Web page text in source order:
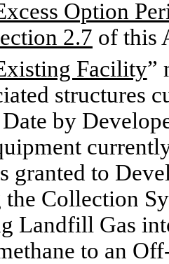
Option
2.7 of this
Facility”
structures
by
granted to
Collection
Landfill Gas
to an